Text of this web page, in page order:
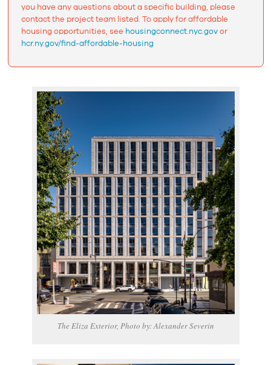
you have any questions about a specific building, please
contact the project team listed. To apply for affordable
housing opportunities, see housingconnect.nyc.govor
hcr.ny.gov/find-affordable-housing
The Eliza Exterior, Photo by: Alexander Severin